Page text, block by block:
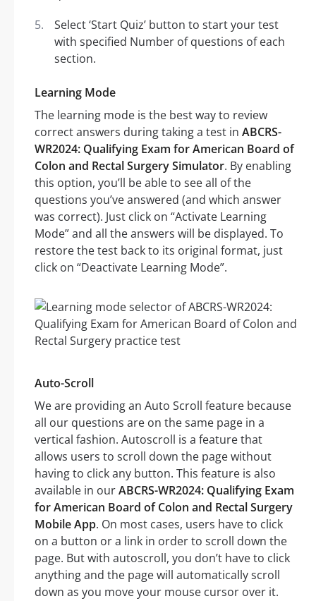
Select ‘Start Quiz’ button to start your test
with specified Number of questions of each
section.
Learning Mode
The learning mode is the best way to review
correct answers during taking a test in ABCRS-
WR2024: Qualifying Exam for American Board of
Colon and Rectal Surgery Simulator. By enabling
this option, you’ll be able to see all of the
questions you’ve answered (and which answer
was correct). Just click on “Activate Learning
Mode” and all the answers will be displayed. To
restore the test back to its original format, just
click on “Deactivate Learning Mode”.
Auto-Scroll
We are providing an Auto Scroll feature because
all our questions are on the same page in a
vertical fashion. Autoscroll is a feature that
allows users to scroll down the page without
having to click any button. This feature is also
available in ourABCRS-WR2024: Qualifying Exam
for American Board of Colon and Rectal Surgery
Mobile App. On most cases, users have to click
on a button or a link in order to scroll down the
page. But with autoscroll, you don’t have to click
anything and the page will automatically scroll
down as you move your mouse cursor over it.